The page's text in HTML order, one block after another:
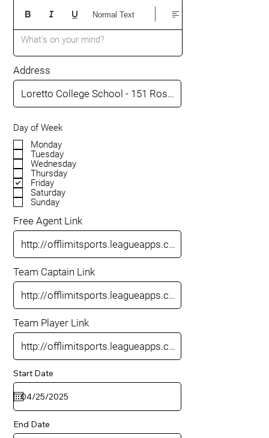
What’s on your mind?
Normal Text
Address
Day of Week
Monday
Tuesday
Wednesday
Thursday
Friday
Saturday
Sunday
Free Agent Link
Team Captain Link
Team Player Link
Start Date
End Date